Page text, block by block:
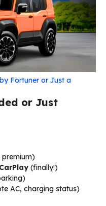
Fortuner or Just a
or Just
premium)
(finally!)
AC, charging status)